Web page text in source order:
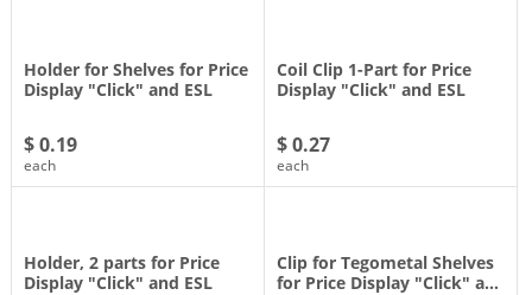
Holder for Shelves for Price
Display "Click" and ESL
$ 0.19
each
Coil Clip 1-Part for Price
Display "Click" and ESL
$ 0.27
each
Holder, 2 parts for Price
Display "Click" and ESL
Clip for Tegometal Shelves
for Price Display "Click" a…